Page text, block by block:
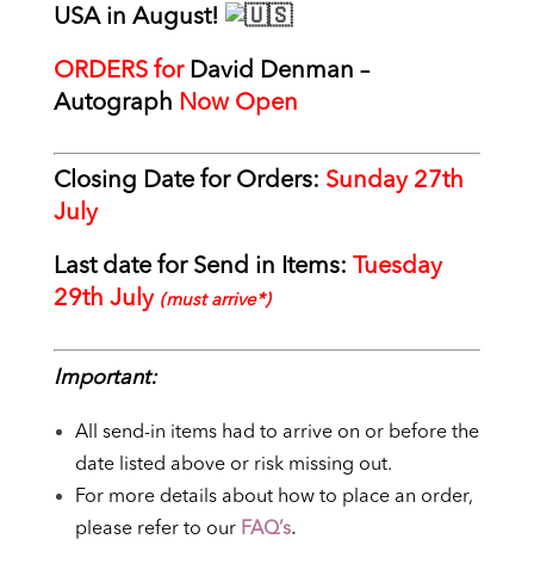
USA in August!
ORDERS for David Denman –
Autograph Now Open
Closing Date for Orders: Sunday 27th
July
Last date for Send in Items: Tuesday
29th July (must arrive*)
Important:
All send-in items had to arrive on or before the
date listed above or risk missing out.
For more details about how to place an order,
please refer to our FAQ’s.